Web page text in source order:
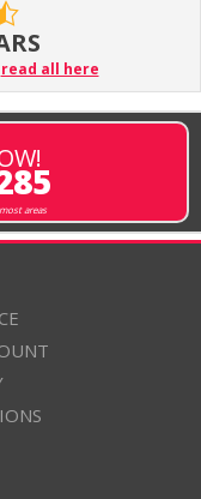
read all here
areas